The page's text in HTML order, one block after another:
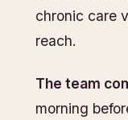
chronic care
reach.
The team
morning